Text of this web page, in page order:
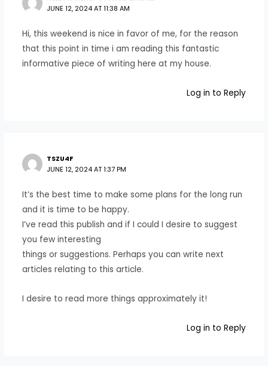
JUNE 12, 2024 AT 11:38 AM
Hi, this weekend is nice in favor of me, for the reason
that this point in time i am reading this fantastic
informative piece of writing here at my house.
Log in to Reply
TSZU4F
JUNE 12, 2024 AT 1:37 PM
It’s the best time to make some plans for the long run
and it is time to be happy.
I’ve read this publish and if I could I desire to suggest
you few interesting
things or suggestions. Perhaps you can write next
articles relating to this article.
I desire to read more things approximately it!
Log in to Reply